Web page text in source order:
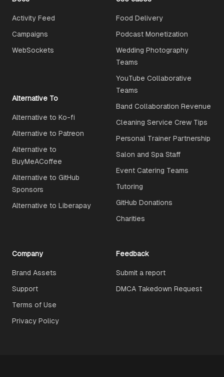
Activity Feed
Campaigns
WebSockets
Food Delivery
Podcast Monetization
Wedding Photography
Teams
YouTube Collaborative
Teams
Band Collaboration Revenue
Cleaning Service Crew Tips
Personal Trainer Partnership
Salon and Spa Staff
Event Catering Teams
Tutoring
GitHub Donations
Charities
Alternative To
Alternative to Ko-fi
Alternative to Patreon
Alternative to
BuyMeACoffee
Alternative to GitHub
Sponsors
Alternative to Liberapay
Company
Brand Assets
Support
Terms of Use
Privacy Policy
Feedback
Submit a report
DMCA Takedown Request